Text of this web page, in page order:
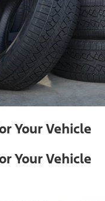
Your Vehicle
Your Vehicle